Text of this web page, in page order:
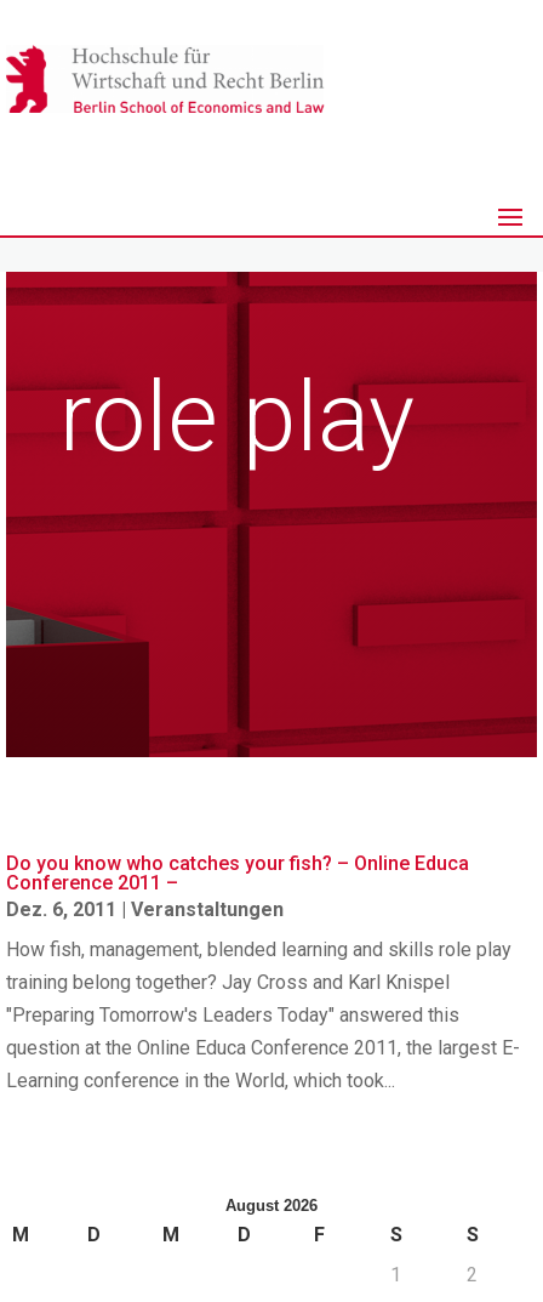
role play
Do you know who catches your fish? – Online Educa
Conference 2011 –
Dez. 6, 2011 | Veranstaltungen
How fish, management, blended learning and skills role play
training belong together? Jay Cross and Karl Knispel
"Preparing Tomorrow's Leaders Today" answered this
question at the Online Educa Conference 2011, the largest E-
Learning conference in the World, which took...
August 2026
M D M D F S
S
1
2